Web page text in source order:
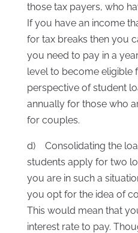
those tax payers, who
If you have an income
for tax breaks then you
you need to pay in a
level to become eligible
perspective of student
annually for those who
for couples.
d) Consolidating the
students apply for two
you are in such a
you opt for the idea of
This would mean that
interest rate to pay.